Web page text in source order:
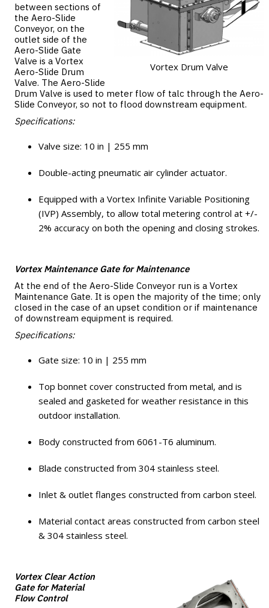
Vortex Drum Valve
between sections of
the Aero-Slide
Conveyor, on the
outlet side of the
Aero-Slide Gate
Valve is a Vortex
Aero-Slide Drum
Valve. The Aero-Slide
Drum Valve is used to meter flow of talc through the Aero-
Slide Conveyor, so not to flood downstream equipment.
Specifications:
Valve size: 10 in | 255 mm
Double-acting pneumatic air cylinder actuator.
Equipped with a Vortex Infinite Variable Positioning
(IVP) Assembly, to allow total metering control at +/-
2% accuracy on both the opening and closing strokes.
Vortex Maintenance Gate for Maintenance
At the end of the Aero-Slide Conveyor run is a Vortex
Maintenance Gate. It is open the majority of the time; only
closed in the case of an upset condition or if maintenance
of downstream equipment is required.
Specifications:
Gate size: 10 in | 255 mm
Top bonnet cover constructed from metal, and is
sealed and gasketed for weather resistance in this
outdoor installation.
Body constructed from 6061-T6 aluminum.
Blade constructed from 304 stainless steel.
Inlet & outlet flanges constructed from carbon steel.
Material contact areas constructed from carbon steel
& 304 stainless steel.
Vortex Clear Action
Gate for Material
Flow Control